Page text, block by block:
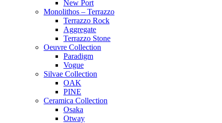
New Port
Monolithos – Terrazzo
Terrazzo Rock
Aggregate
Terrazzo Stone
Oeuvre Collection
Paradigm
Vogue
Silvae Collection
OAK
PINE
Ceramica Collection
Osaka
Otway